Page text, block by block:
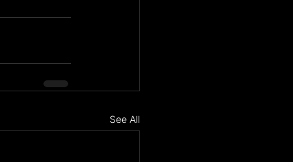
See All